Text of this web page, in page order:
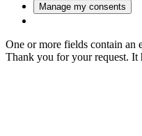
Manage my consents
One or more fields contain an
Thank you for your request. It